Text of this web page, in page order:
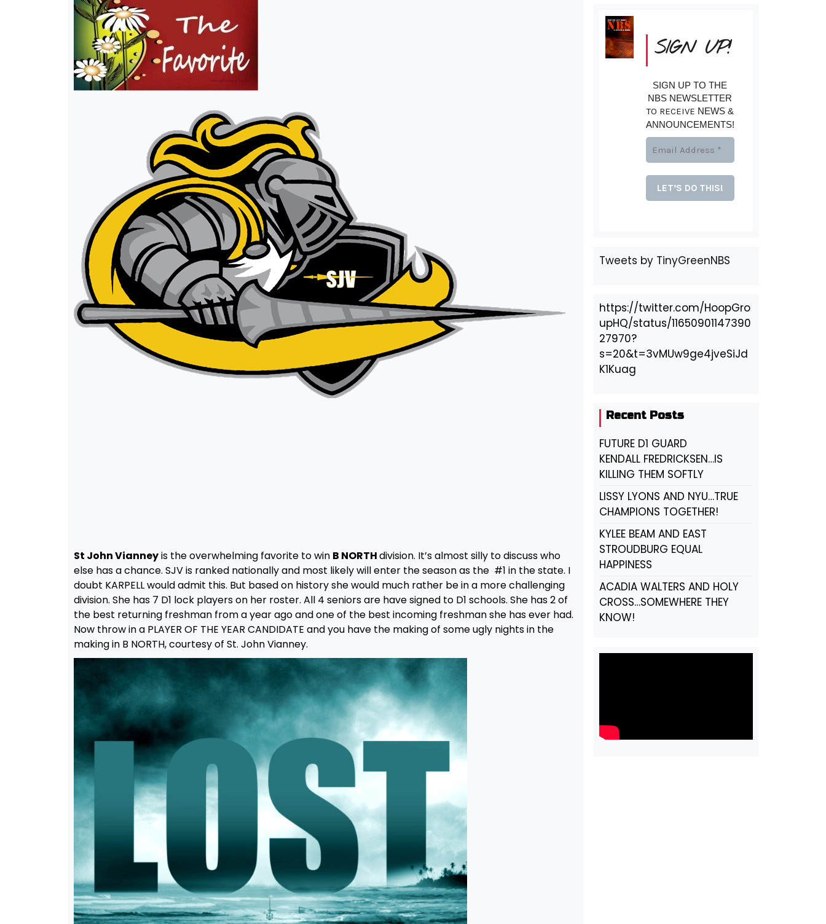
St John Vianneyis the overwhelming favorite to win B NORTHdivision. It’s almost silly to discuss who
else has a chance. SJV is ranked nationally and most likely will enter the season as the #1 in the state. I
doubt KARPELL would admit this. But based on history she would much rather be in a more challenging
division. She has 7 D1 lock players on her roster. All 4 seniors are have signed to D1 schools. She has 2 of
the best returning freshman from a year ago and one of the best incoming freshman she has ever had.
Now throw in a PLAYER OF THE YEAR CANDIDATE and you have the making of some ugly nights in the
making in B NORTH, courtesy of St. John Vianney.
SIGN UP!
SIGN UP TO THE
NBS NEWSLETTER
TO RECEIVE NEWS &
ANNOUNCEMENTS!
Tweets by TinyGreenNBS
https://twitter.com/HoopGro
upHQ/status/11650901147390
27970?
s=20&t=3vMUw9ge4jveSiJd
K1Kuag
Recent Posts
FUTURE D1 GUARD
KENDALL FREDRICKSEN…IS
KILLING THEM SOFTLY
LISSY LYONS AND NYU…TRUE
CHAMPIONS TOGETHER!
KYLEE BEAM AND EAST
STROUDBURG EQUAL
HAPPINESS
ACADIA WALTERS AND HOLY
CROSS…SOMEWHERE THEY
KNOW!